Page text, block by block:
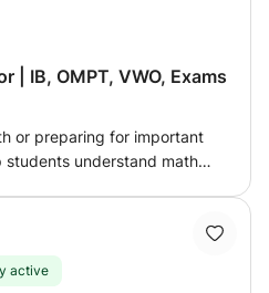
| IB, OMPT, VWO, Exams
or preparing for important
level, goals, and learning style.
up, improving grades,
advanced topics,
active